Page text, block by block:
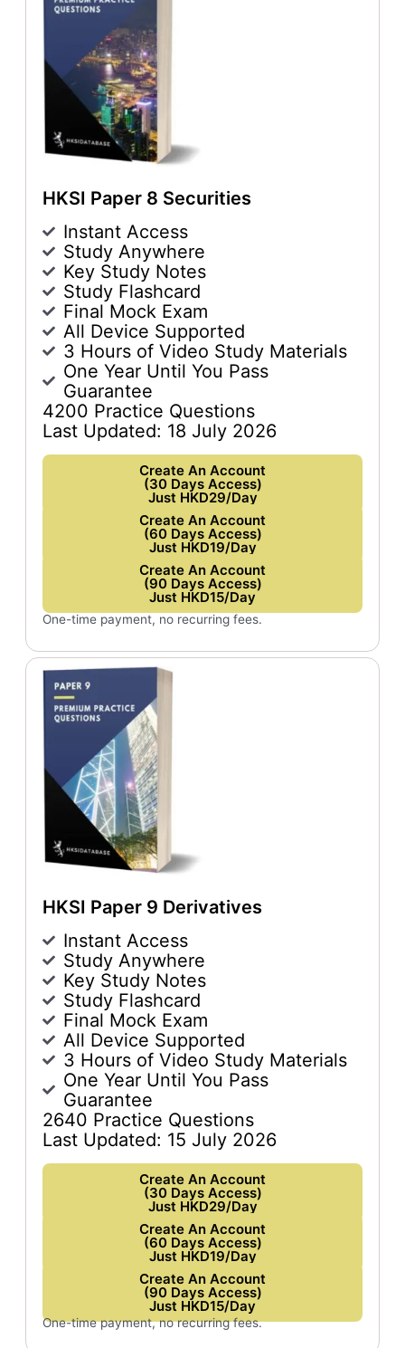
HKSI Paper 8 Securities
Instant Access
Study Anywhere
Key Study Notes
Study Flashcard
Final Mock Exam
All Device Supported
3 Hours of Video Study Materials
One Year Until You Pass
Guarantee
4200 Practice Questions
Last Updated: 18 July 2026
Create An Account
(30 Days Access)
Just HKD29/Day
Create An Account
(60 Days Access)
Just HKD19/Day
Create An Account
(90 Days Access)
Just HKD15/Day
One-time payment, no recurring fees.
HKSI Paper 9 Derivatives
Instant Access
Study Anywhere
Key Study Notes
Study Flashcard
Final Mock Exam
All Device Supported
3 Hours of Video Study Materials
One Year Until You Pass
Guarantee
2640 Practice Questions
Last Updated: 15 July 2026
Create An Account
(30 Days Access)
Just HKD29/Day
Create An Account
(60 Days Access)
Just HKD19/Day
Create An Account
(90 Days Access)
Just HKD15/Day
One-time payment, no recurring fees.